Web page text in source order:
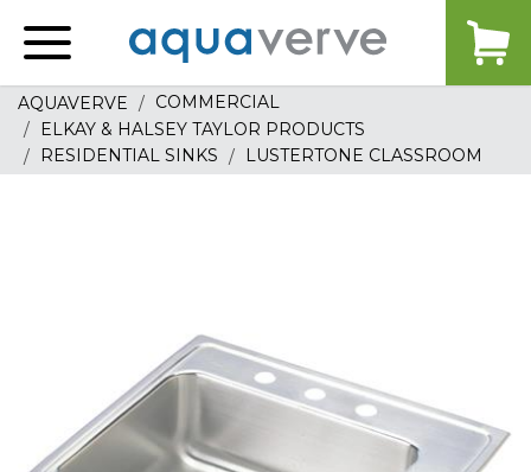
home
AQUAVERVE
COMMERCIAL
ELKAY & HALSEY TAYLOR PRODUCTS
RESIDENTIAL SINKS
LUSTERTONE CLASSROOM